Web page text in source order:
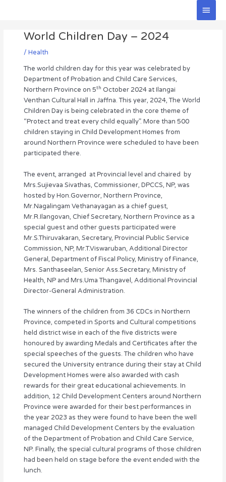
Main
World Children Day – 2024
/ Health
The world children day for this year was celebrated by
Department of Probation and Child Care Services,
Northern Province on 5th October 2024 at Ilangai
Venthan Cultural Hall in Jaffna. This year, 2024, The World
Children Day is being celebrated in the core theme of
“Protect and treat every child equally”. More than 500
children staying in Child Development Homes from
around Northern Province were scheduled to have been
participated there.
The event, arranged at Provincial level and chaired by
Mrs.Sujievaa Sivathas, Commissioner, DPCCS, NP, was
hosted by Hon.Governor, Northern Province,
Mr.Nagalingam Vethanayagan as a chief guest,
Mr.R.Ilangovan, Chief Secretary, Northern Province as a
special guest and other guests participated were
Mr.S.Thiruvakaran, Secretary, Provincial Public Service
Commission, NP, Mr.T.Viswaruban, Additional Director
General, Department of Fiscal Policy, Ministry of Finance,
Mrs. Santhaseelan, Senior Ass.Secretary, Ministry of
Health, NP and Mrs.Uma Thangavel, Additional Provincial
Director-General Administration.
The winners of the children from 36 CDCs in Northern
Province, competed in Sports and Cultural competitions
held district wise in each of the five districts were
honoured by awarding Medals and Certificates after the
special speeches of the guests. The children who have
secured the University entrance during their stay at Child
Development Homes were also awarded with cash
rewards for their great educational achievements. In
addition, 12 Child Development Centers around Northern
Province were awarded for their best performances in
the year 2023 as they were found to have been the well
managed Child Development Centers by the evaluation
of the Department of Probation and Child Care Service,
NP. Finally, the special cultural programs of those children
had been held on stage before the event ended with the
lunch.
navigation